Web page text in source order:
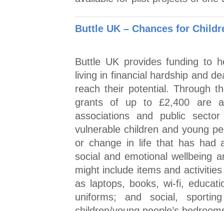
Buttle UK – Chances for
Buttle UK provides funding to
living in financial hardship and
reach their potential. Through
grants of up to £2,400 are
associations and public
vulnerable children and young
or change in life that has had
social and emotional wellbeing
might include items and
as laptops, books, wi-fi,
uniforms; and social,